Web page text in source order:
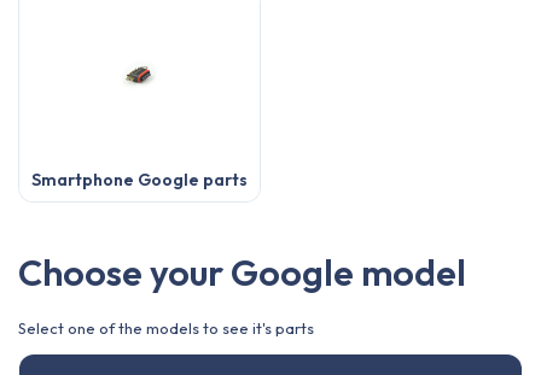
Smartphone Google parts
Choose your Google model
Select one of the models to see it's parts